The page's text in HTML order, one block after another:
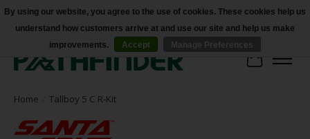
Accessibility
Cart
Home Tallboy 5 C R-Kit
By using our website, you agree to the use of cookies. These cookies help us
understand how customers arrive at and use our site and help us make
improvements.
Accept Manage Preferences